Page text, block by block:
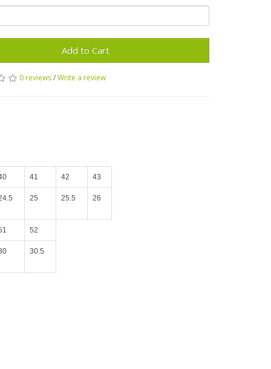
41 42 43
25 25.5 26
52
30.5
Add to Cart
0 reviews/Write a review